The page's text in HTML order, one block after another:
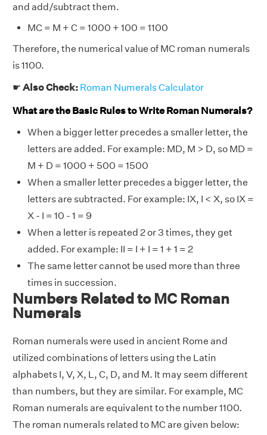
and add/subtract them.
MC = M + C = 1000 + 100 = 1100
Therefore, the numerical value of MC roman numerals
is 1100.
☛ Also Check: Roman Numerals Calculator
What are the Basic Rules to Write Roman Numerals?
When a bigger letter precedes a smaller letter, the
letters are added. For example: MD, M > D, so MD =
M + D = 1000 + 500 = 1500
When a smaller letter precedes a bigger letter, the
letters are subtracted. For example: IX, I < X, so IX =
X - I = 10 - 1 = 9
When a letter is repeated 2 or 3 times, they get
added. For example: II = I + I = 1 + 1 = 2
The same letter cannot be used more than three
times in succession.
Numbers Related to MC Roman
Numerals
Roman numerals were used in ancient Rome and
utilized combinations of letters using the Latin
alphabets I, V, X, L, C, D, and M. It may seem different
than numbers, but they are similar. For example, MC
Roman numerals are equivalent to the number 1100.
The roman numerals related to MC are given below: